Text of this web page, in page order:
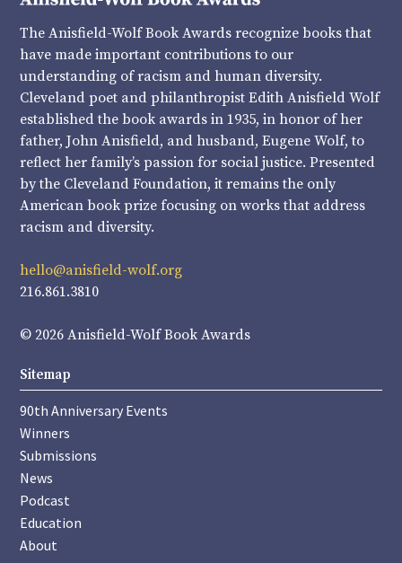
The Anisfield-Wolf Book Awards recognize books that
have made important contributions to our
understanding of racism and human diversity.
Cleveland poet and philanthropist Edith Anisfield Wolf
established the book awards in 1935, in honor of her
father, John Anisfield, and husband, Eugene Wolf, to
reflect her family’s passion for social justice. Presented
by the Cleveland Foundation, it remains the only
American book prize focusing on works that address
racism and diversity.
hello@anisfield-wolf.org
216.861.3810
© 2026 Anisfield-Wolf Book Awards
Sitemap
90th Anniversary Events
Winners
Submissions
News
Podcast
Education
About